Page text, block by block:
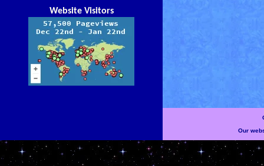
Website Visitors
Our